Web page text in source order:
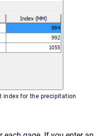
index for the precipitation